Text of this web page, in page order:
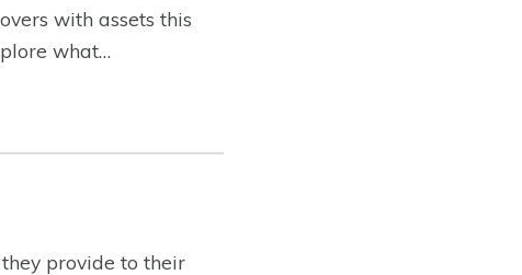
with assets this
what…
provide to their